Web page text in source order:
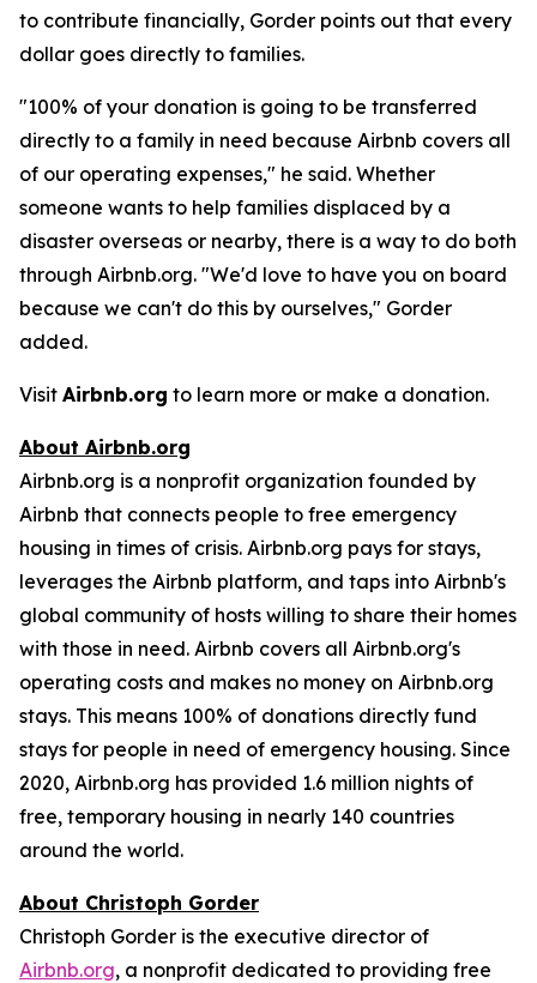
to contribute financially, Gorder points out that every
dollar goes directly to families.
"100% of your donation is going to be transferred
directly to a family in need because Airbnb covers all
of our operating expenses," he said. Whether
someone wants to help families displaced by a
disaster overseas or nearby, there is a way to do both
through Airbnb.org. "We'd love to have you on board
because we can't do this by ourselves," Gorder
added.
Visit Airbnb.org to learn more or make a donation.
About Airbnb.org
Airbnb.org is a nonprofit organization founded by
Airbnb that connects people to free emergency
housing in times of crisis. Airbnb.org pays for stays,
leverages the Airbnb platform, and taps into Airbnb's
global community of hosts willing to share their homes
with those in need. Airbnb covers all Airbnb.org's
operating costs and makes no money on Airbnb.org
stays. This means 100% of donations directly fund
stays for people in need of emergency housing. Since
2020, Airbnb.org has provided 1.6 million nights of
free, temporary housing in nearly 140 countries
around the world.
About Christoph Gorder
Christoph Gorder is the executive director of
Airbnb.org, a nonprofit dedicated to providing free